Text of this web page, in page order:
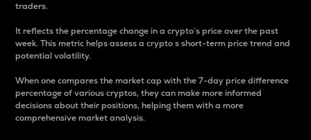
traders.
It reflects the percentage change in a crypto’s price over the past
week. This metric helps assess a crypto s short-term price trend and
potential volatility.
When one compares the market cap with the 7-day price difference
percentage of various cryptos, they can make more informed
decisions about their positions, helping them with a more
comprehensive market analysis.